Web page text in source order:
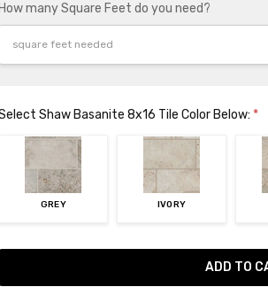
How many Square Feet do you need?
Shaw Basanite 8x16 Tile Color Below: *
GREY IVORY